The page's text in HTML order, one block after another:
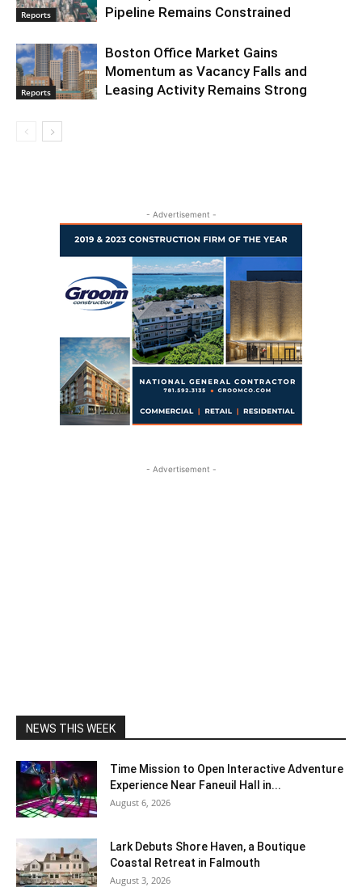
Reports
Pipeline Remains Constrained
Reports
Boston Office Market Gains
Momentum as Vacancy Falls and
Leasing Activity Remains Strong
- Advertisement -
- Advertisement -
NEWS THIS WEEK
Time Mission to Open Interactive Adventure
Experience Near Faneuil Hall in...
August 6, 2026
Lark Debuts Shore Haven, a Boutique
Coastal Retreat in Falmouth
August 3, 2026